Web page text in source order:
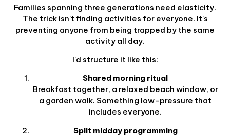
Families spanning three generations need elasticity.
The trick isn't finding activities for everyone. It's
preventing anyone from being trapped by the same
activity all day.
I'd structure it like this:
Shared morning ritual
Breakfast together, a relaxed beach window, or
a garden walk. Something low-pressure that
includes everyone.
Split midday programming